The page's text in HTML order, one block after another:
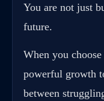
You are not just
future.
When you
powerful growth
between